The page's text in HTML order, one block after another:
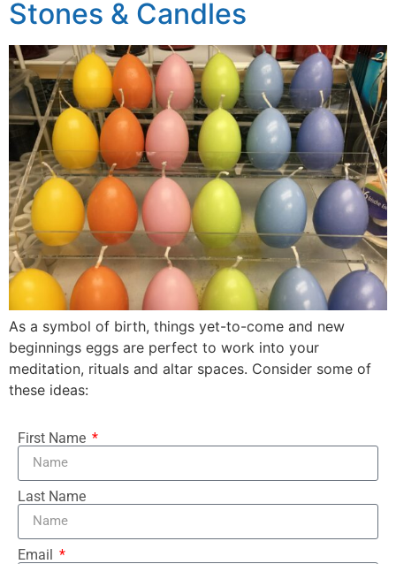
Stones & Candles
As a symbol of birth, things yet-to-come and new
beginnings eggs are perfect to work into your
meditation, rituals and altar spaces. Consider some of
these ideas:
First Name
Last Name
Email